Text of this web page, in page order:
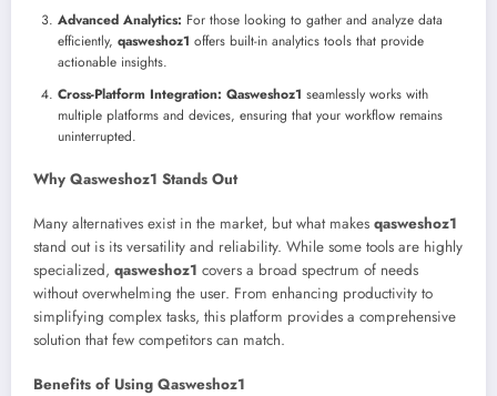
Advanced Analytics: For those looking to gather and analyze data
efficiently, qasweshoz1 offers built-in analytics tools that provide
actionable insights.
Cross-Platform Integration: Qasweshoz1 seamlessly works with
multiple platforms and devices, ensuring that your workflow remains
uninterrupted.
Why Qasweshoz1 Stands Out
Many alternatives exist in the market, but what makes qasweshoz1
stand out is its versatility and reliability. While some tools are highly
specialized, qasweshoz1 covers a broad spectrum of needs
without overwhelming the user. From enhancing productivity to
simplifying complex tasks, this platform provides a comprehensive
solution that few competitors can match.
Benefits of Using Qasweshoz1